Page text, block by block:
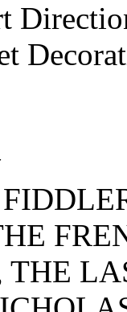
THE